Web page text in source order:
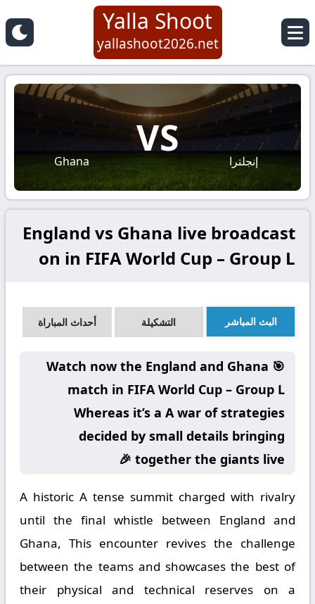
Yalla Shoot
yallashoot2026.net
إنجلترا
VS
Ghana
England vs Ghana live broadcast
on in FIFA World Cup – Group L
البث المباشر التشكيلة أحداث المباراة
🎯 Watch now the England and Ghana
match in FIFA World Cup – Group L
Whereas it’s a A war of strategies
decided by small details bringing
together the giants live 🎉
A historic A tense summit charged with rivalry
until the final whistle between England and
Ghana, This encounter revives the challenge
between the teams and showcases the best of
their physical and technical reserves on a